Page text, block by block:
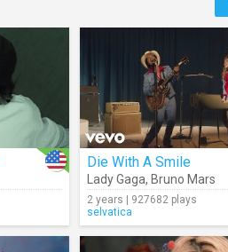
Die With A Smile
Lady Gaga, Bruno Mars
2 years | 927682 plays
selvatica